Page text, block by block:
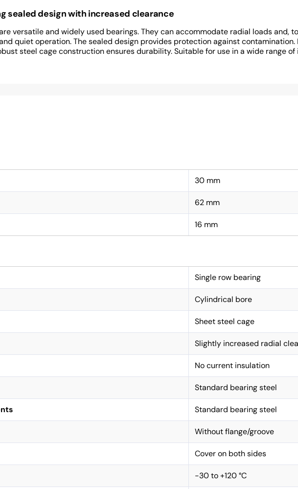
sealed design with increased clearance
versatile and widely used bearings. They can accommodate radial loads and,
quiet operation. The sealed design provides protection against
steel cage construction ensures durability. Suitable for use in a wide range
30 mm
62 mm
16 mm
Single row bearing
Cylindrical bore
Sheet steel cage
Slightly increased radial
No current insulation
Standard bearing steel
Standard bearing steel
Without flange/groove
Cover on both sides
-30 to +120 °C